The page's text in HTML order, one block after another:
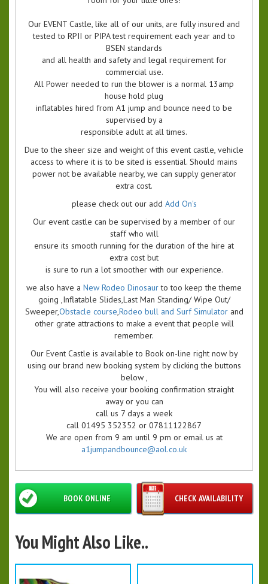
Our EVENT Castle, like all of our units, are fully insured and
tested to RPII or PIPA test requirement each year and to
BSEN standards
and all health and safety and legal requirement for
commercial use.
All Power needed to run the blower is a normal 13amp
house hold plug
inflatables hired from A1 jump and bounce need to be
supervised by a
responsible adult at all times.
Due to the sheer size and weight of this event castle, vehicle
access to where it is to be sited is essential. Should mains
power not be available nearby, we can supply generator
extra cost.
please check out our add Add On's
Our event castle can be supervised by a member of our
staff who will
ensure its smooth running for the duration of the hire at
extra cost but
is sure to run a lot smoother with our experience.
we also have a New Rodeo Dinosaurto too keep the theme
going ,Inflatable Slides,Last Man Standing/ Wipe Out/
Sweeper,Obstacle course,Rodeo bull and Surf Simulatorand
other grate attractions to make a event that people will
remember.
Our Event Castle is available to Book on-line right now by
using our brand new booking system by clicking the buttons
below ,
You will also receive your booking confirmation straight
away or you can
call us 7 days a week
call 01495 352352 or 07811122867
We are open from 9 am until 9 pm or email us at
a1jumpandbounce@aol.co.uk
CHECK AVAILABILITY
BOOK ONLINE
You Might Also Like..